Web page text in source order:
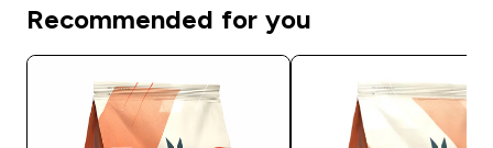
Recommended for you